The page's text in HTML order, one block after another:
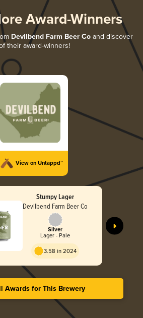
Award-Winners
Devilbend Farm Beer Co and discover
their award-winners!
View on Untappd™
Stumpy Lager
Devilbend Farm Beer Co
Silver
Lager - Pale
3.58 in 2024
Awards for This Brewery